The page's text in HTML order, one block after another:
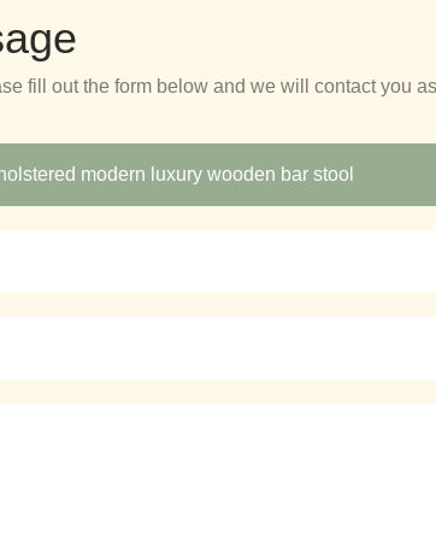
fill out the form below and we will contact you